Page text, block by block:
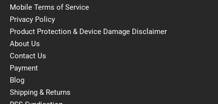
Mobile Terms of Service
Privacy Policy
Product Protection & Device Damage Disclaimer
About Us
Contact Us
Payment
Blog
Shipping & Returns